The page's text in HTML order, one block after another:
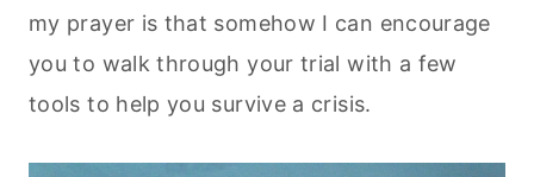
my prayer is that somehow I can encourage
you to walk through your trial with a few
tools to help you survive a crisis.